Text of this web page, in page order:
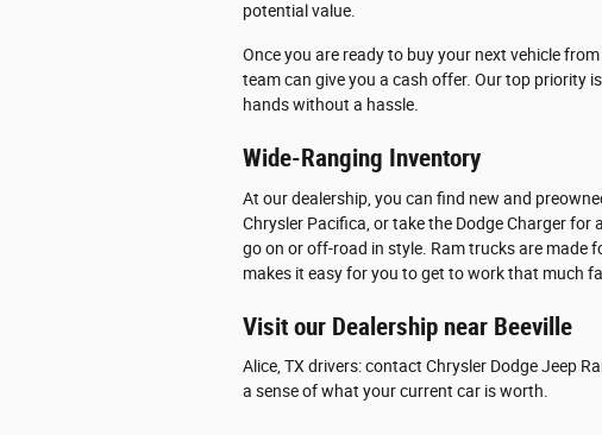
potential value.
Once you are ready to buy your next vehicle
team can give you a cash offer. Our top priority
hands without a hassle.
Wide-Ranging Inventory
At our dealership, you can find new and
Chrysler Pacifica, or take the Dodge Charger
go on or off-road in style. Ram trucks are made
makes it easy for you to get to work that much
Visit our Dealership near Beeville
Alice, TX drivers: contact Chrysler Dodge Jeep
a sense of what your current car is worth.